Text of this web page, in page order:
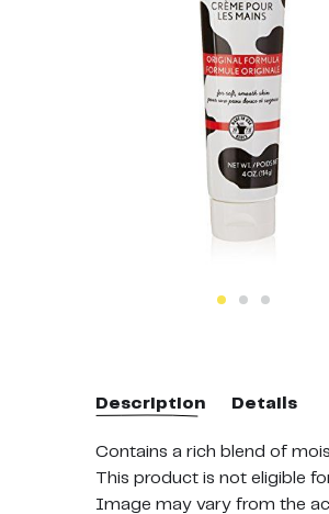
Description Details
Contains a rich blend of
This product is not eligible
Image may vary from the